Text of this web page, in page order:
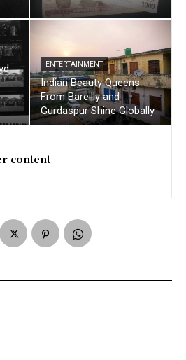
ENTERTAINMENT
Indian Beauty Queens
From Bareilly and
Gurdaspur Shine Globally
content